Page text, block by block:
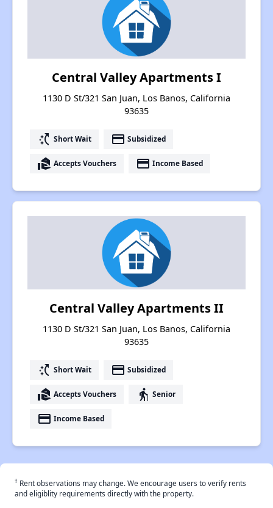
Central Valley Apartments I
1130 D St/321 San Juan, Los Banos, California
93635
switch_access_shortcut Short Wait payment Subsidized
real_estate_agent Accepts Vouchers payment Income Based
Central Valley Apartments II
1130 D St/321 San Juan, Los Banos, California
93635
switch_access_shortcut Short Wait payment Subsidized
real_estate_agent Accepts Vouchers elderly Senior
payment Income Based
† Rent observations may change. We encourage users to verify rents
and eligiblity requirements directly with the property.